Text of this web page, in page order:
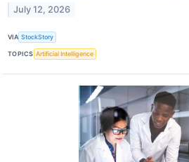
July 12, 2026
VIA StockStory
TOPICS Artificial Intelligence